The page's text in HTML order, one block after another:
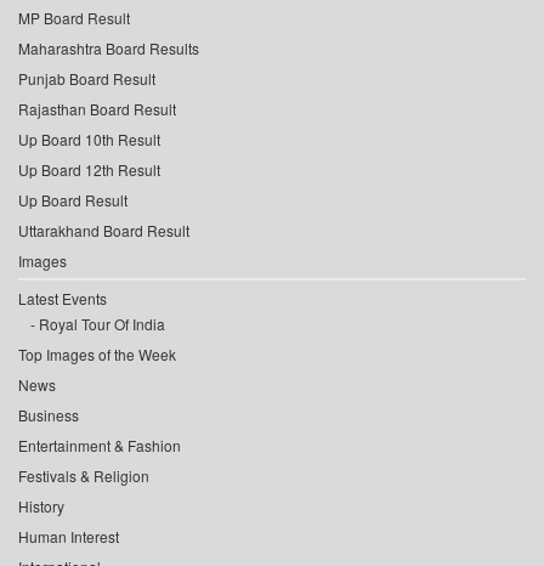
MP Board Result
Maharashtra Board Results
Punjab Board Result
Rajasthan Board Result
Up Board 10th Result
Up Board 12th Result
Up Board Result
Uttarakhand Board Result
Images
Latest Events
Royal Tour Of India
Top Images of the Week
News
Business
Entertainment & Fashion
Festivals & Religion
History
Human Interest